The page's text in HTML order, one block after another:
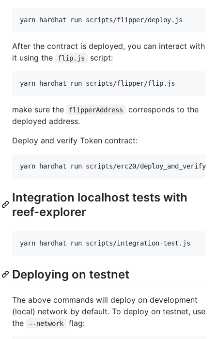
After the contract is deployed, you can interact with
it using the
flip.js script:
make sure the flipperAddress
corresponds to the
deployed address.
Deploy and verify Token contract:
Integration localhost tests with
reef-explorer
Deploying on testnet
The above commands will deploy on development
(local) network by default. To deploy on testnet, use
the
--network flag: